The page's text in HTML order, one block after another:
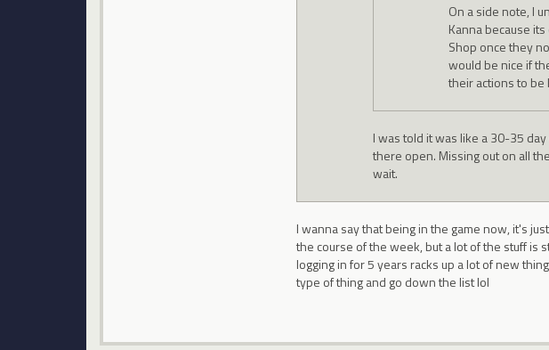
On a side note, I
Kanna because
Shop once they
would be nice if
their actions to be
I was told it was like a 30-35
there open. Missing out on all
wait.
I wanna say that being in the game now, it's
the course of the week, but a lot of the stuff is
logging in for 5 years racks up a lot of new
type of thing and go down the list lol